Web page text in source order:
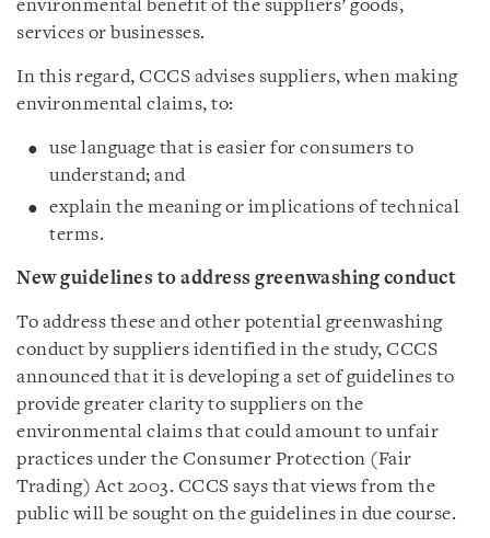
environmental benefit of the suppliers’ goods,
services or businesses.
In this regard, CCCS advises suppliers, when making
environmental claims, to:
use language that is easier for consumers to
understand; and
explain the meaning or implications of technical
terms.
New guidelines to address greenwashing conduct
To address these and other potential greenwashing
conduct by suppliers identified in the study, CCCS
announced that it is developing a set of guidelines to
provide greater clarity to suppliers on the
environmental claims that could amount to unfair
practices under the Consumer Protection (Fair
Trading) Act 2003. CCCS says that views from the
public will be sought on the guidelines in due course.